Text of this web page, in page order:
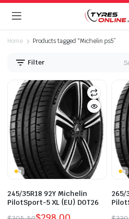
Home Products tagged “Michelin ps5”
Filter
245/35R18 92Y Michelin
PilotSport-5 XL (EU) DOT26
265/